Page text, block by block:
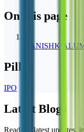
On this page
KANISHK
Pillar
IPO
Latest Blogs
Read the latest updates,